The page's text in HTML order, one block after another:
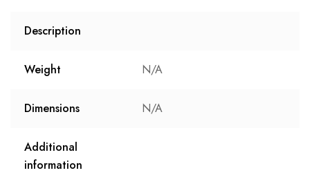
Description
Weight N/A
Dimensions N/A
Additional
information